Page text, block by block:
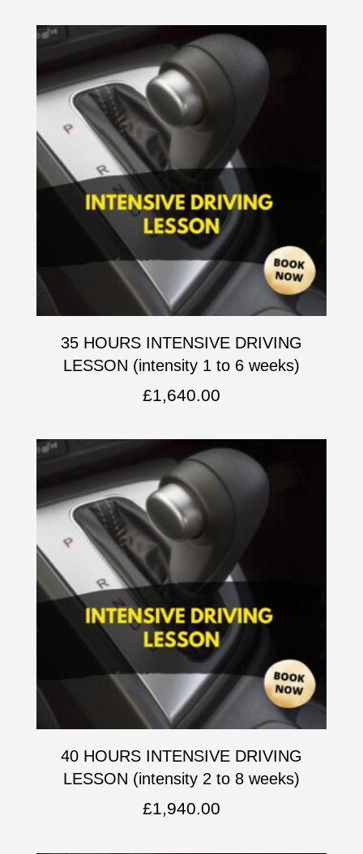
35 HOURS INTENSIVE DRIVING
LESSON (intensity 1 to 6 weeks)
£1,640.00
40 HOURS INTENSIVE DRIVING
LESSON (intensity 2 to 8 weeks)
£1,940.00